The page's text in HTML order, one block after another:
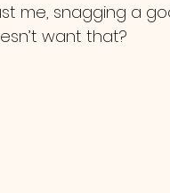
me, snagging a
want that?